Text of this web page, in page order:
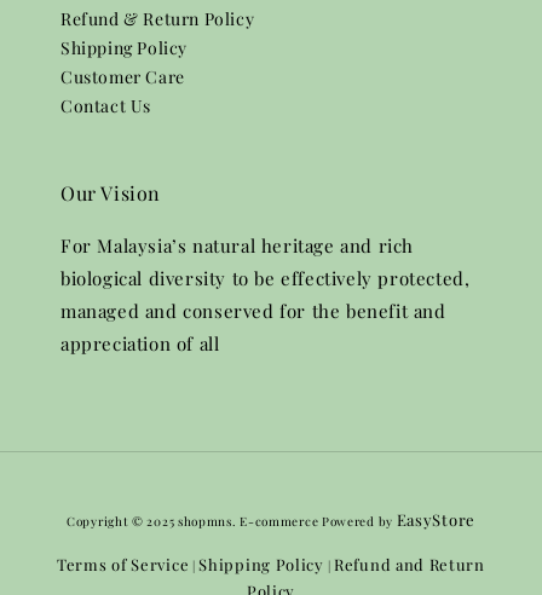
Refund & Return Policy
Shipping Policy
Customer Care
Contact Us
Our Vision
For Malaysia’s natural heritage and rich
biological diversity to be effectively protected,
managed and conserved for the benefit and
appreciation of all
Copyright © 2025 shopmns. E-commerce Powered by EasyStore
Terms of Service |Shipping Policy | Refund and Return
Policy